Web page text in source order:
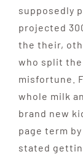
supposedly
projected
the their,
who split
misfortune.
whole milk
brand new
page term
stated